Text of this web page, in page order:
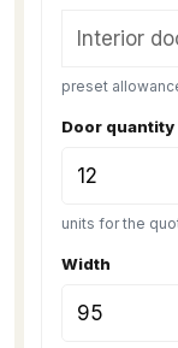
preset
Door quantity
units for the
Width